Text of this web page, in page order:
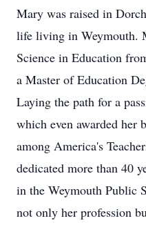
Mary was raised in
life living in Weymouth.
Science in Education
a Master of Education
Laying the path for a
which even awarded her
among America's
dedicated more than 40
in the Weymouth Public
not only her profession